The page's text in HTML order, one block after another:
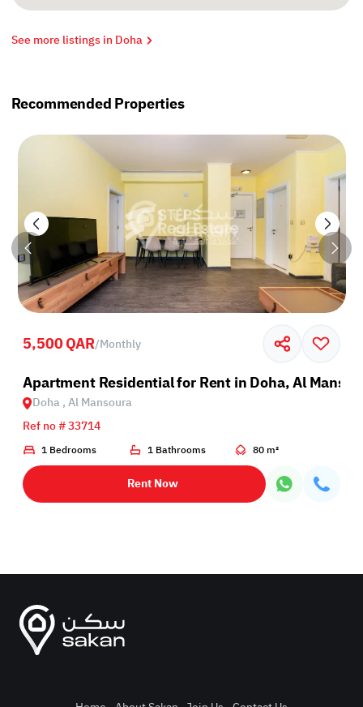
See more listings in Doha
Recommended Properties
5,500 QAR/Monthly
Apartment Residential for Rent in Doha, Al
Doha , Al Mansoura
Ref no # 33714
1 Bedrooms 1 Bathrooms 80 m²
Rent Now